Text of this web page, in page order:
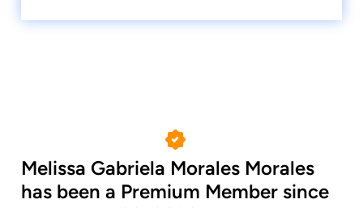
Melissa Gabriela Morales Morales
has been a Premium Member since